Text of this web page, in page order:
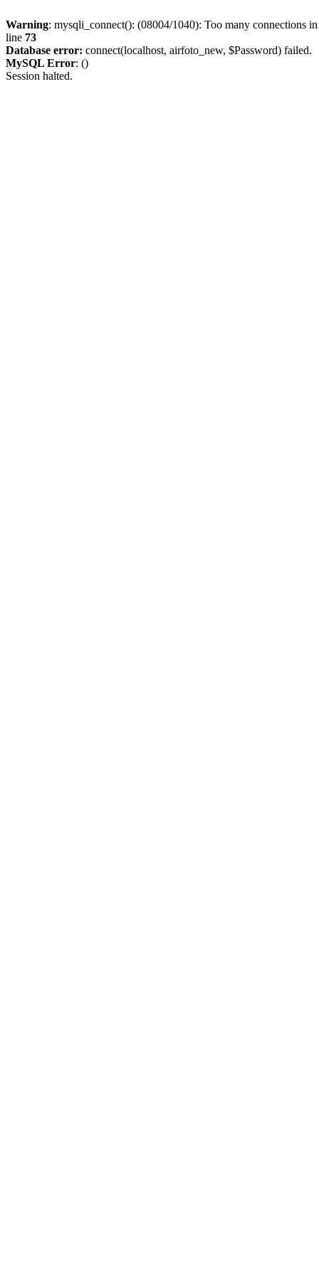
Warning: mysqli_connect(): (08004/1040): Too many connections
line 73
Database error: connect(localhost, airfoto_new, $Password) failed.
MySQL Error: ()
Session halted.